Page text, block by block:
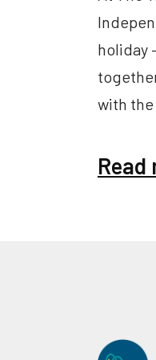
holiday
with
Read